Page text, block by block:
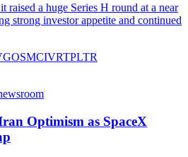
raised a huge Series H round at a near
strong investor appetite and continued
SMCIVRTPLTR
Optimism as SpaceX